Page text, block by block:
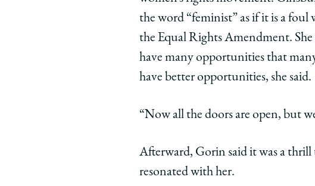
the word “feminist” as if it is a foul
the Equal Rights Amendment.
have many opportunities that
have better opportunities, she said.
“Now all the doors are open, but
Afterward, Gorin said it was a thrill
resonated with her.